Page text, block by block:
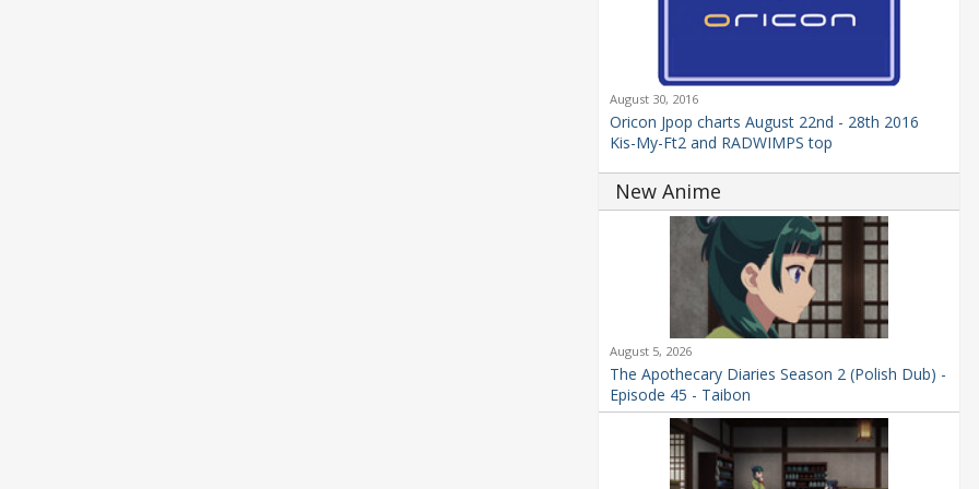
August 30, 2016
Oricon Jpop charts August 22nd - 28th 2016
Kis-My-Ft2 and RADWIMPS top
New Anime
August 5, 2026
The Apothecary Diaries Season 2 (Polish Dub) -
Episode 45 - Taibon